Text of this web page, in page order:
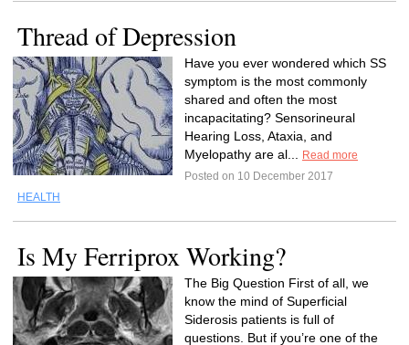
Thread of Depression
Have you ever wondered which SS
symptom is the most commonly
shared and often the most
incapacitating? Sensorineural
Hearing Loss, Ataxia, and
Myelopathy are al...
Read more
Posted on 10 December 2017
HEALTH
Is My Ferriprox Working?
The Big Question First of all, we
know the mind of Superficial
Siderosis patients is full of
questions. But if you’re one of the